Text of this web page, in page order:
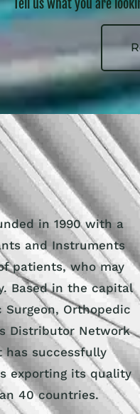
Tell us what you are
in 1990 with a
and Instruments
patients, who may
Based in the capital
Orthopedic
Distributor Network
has successfully
exporting its quality
40 countries.